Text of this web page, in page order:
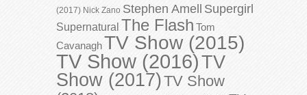
(2017) Nick Zano Stephen Amell Supergirl
Supernatural The Flash Tom
CavanaghTV Show (2015)
TV Show (2016)TV
Show (2017)TV Show